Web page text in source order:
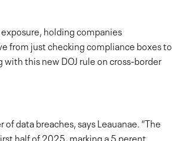
holding companies
from just checking compliance boxes to
this new DOJ rule on cross-border
data breaches, says Leauanae. “The
half of 2025, marking a 5 perent